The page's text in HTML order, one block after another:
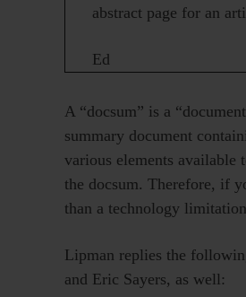
abstract page for an
Ed
A “docsum” is a
summary document
various elements available
the docsum. Therefore, if
than a technology limitation.
Lipman replies the
and Eric Sayers, as well: